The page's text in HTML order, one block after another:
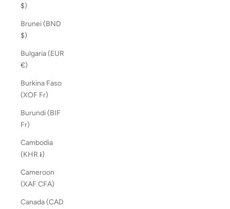
$)
Brunei (BND
$)
Bulgaria (EUR
€)
Burkina Faso
(XOF Fr)
Burundi (BIF
Fr)
Cambodia
(KHR ៛)
Cameroon
(XAF CFA)
Canada (CAD